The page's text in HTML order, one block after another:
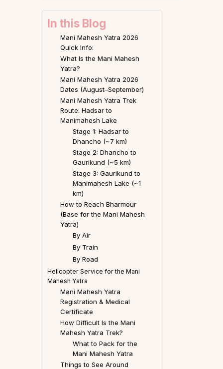
In this Blog
Mani Mahesh Yatra 2026
Quick Info:
What Is the Mani Mahesh
Yatra?
Mani Mahesh Yatra 2026
Dates (August–September)
Mani Mahesh Yatra Trek
Route: Hadsar to
Manimahesh Lake
Stage 1: Hadsar to
Dhancho (~7 km)
Stage 2: Dhancho to
Gaurikund (~5 km)
Stage 3: Gaurikund to
Manimahesh Lake (~1
km)
How to Reach Bharmour
(Base for the Mani Mahesh
Yatra)
By Air
By Train
By Road
Helicopter Service for the Mani
Mahesh Yatra
Mani Mahesh Yatra
Registration & Medical
Certificate
How Difficult Is the Mani
Mahesh Yatra Trek?
What to Pack for the
Mani Mahesh Yatra
Things to See Around